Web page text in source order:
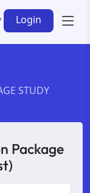
Login
STUDY
Package